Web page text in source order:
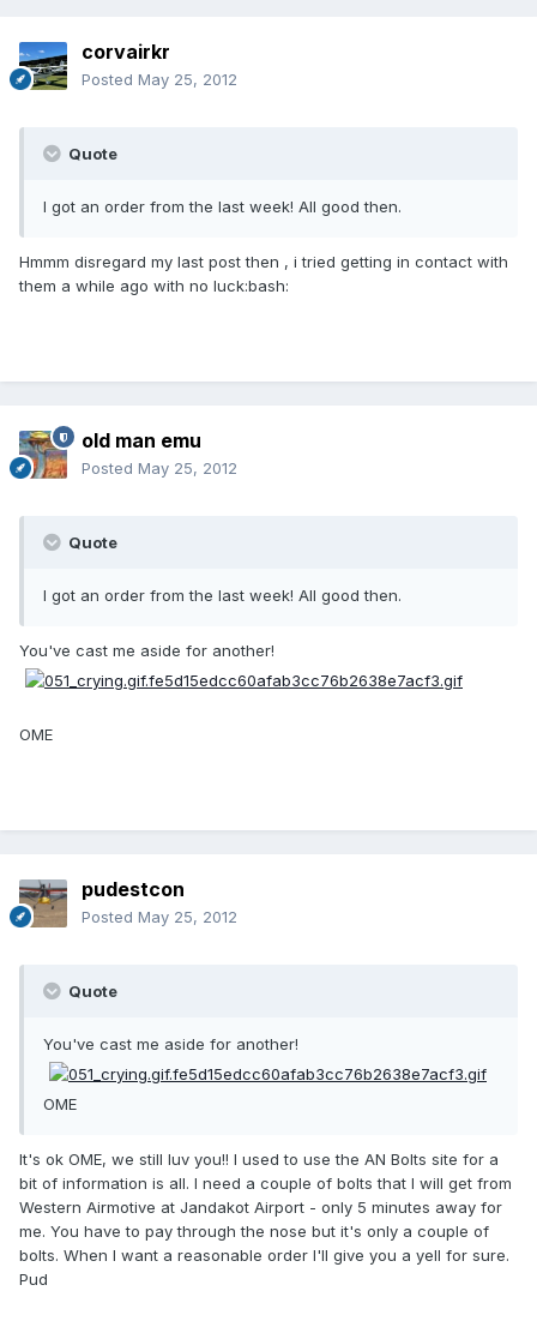
corvairkr
Posted May 25, 2012
Quote
I got an order from the last week! All good then.
Hmmm disregard my last post then , i tried getting in contact with
them a while ago with no luck:bash:
old man emu
Posted May 25, 2012
Quote
I got an order from the last week! All good then.
You've cast me aside for another!
OME
pudestcon
Posted May 25, 2012
Quote
You've cast me aside for another!
OME
It's ok OME, we still luv you!! I used to use the AN Bolts site for a
bit of information is all. I need a couple of bolts that I will get from
Western Airmotive at Jandakot Airport - only 5 minutes away for
me. You have to pay through the nose but it's only a couple of
bolts. When I want a reasonable order I'll give you a yell for sure.
Pud